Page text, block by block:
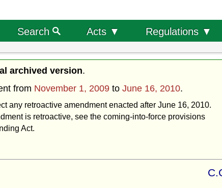
Search Acts ▼ Regulations ▼
archived version.
from November 1, 2009 to June 16, 2010.
any retroactive amendment enacted after June 16, 2010.
is retroactive, see the coming-into-force provisions
Act.